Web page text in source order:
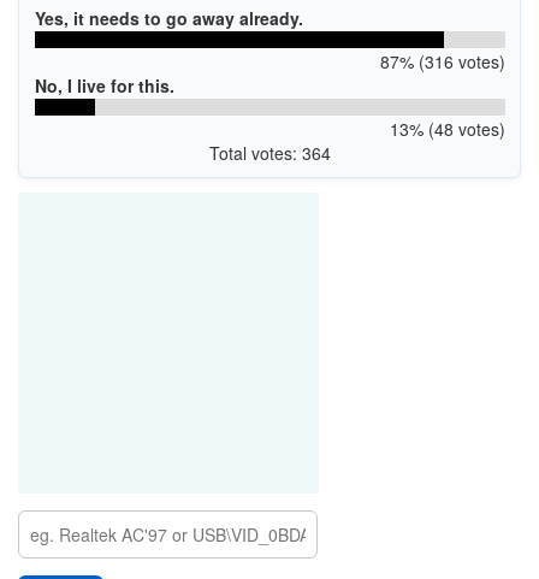
Yes, it needs to go away already.
87% (316 votes)
No, I live for this.
13% (48 votes)
Total votes: 364